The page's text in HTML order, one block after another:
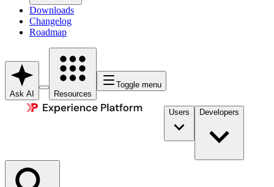
Downloads
Changelog
Roadmap
Ask AI Resources
Toggle menu
Users Developers